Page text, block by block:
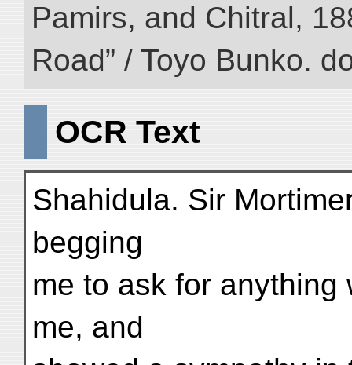
Pamirs, and Chitral,
Road” / Toyo Bunko.
OCR Text
Shahidula. Sir
begging
me to ask for
me, and